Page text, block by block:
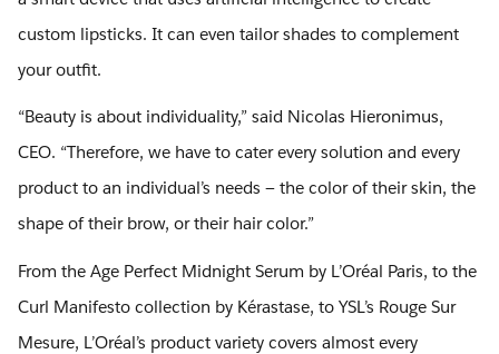
custom lipsticks. It can even tailor shades to complement
your outfit.
“Beauty is about individuality,” said Nicolas Hieronimus,
CEO. “Therefore, we have to cater every solution and every
product to an individual’s needs — the color of their skin, the
shape of their brow, or their hair color.”
From the Age Perfect Midnight Serum by L’Oréal Paris, to the
Curl Manifesto collection by Kérastase, to YSL’s Rouge Sur
Mesure, L’Oréal’s product variety covers almost every